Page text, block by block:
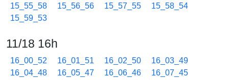
15_55_58
15_56_56 15_57_55
15_58_54
15_59_53
11/18 16h
16_00_52 16_01_51 16_02_50
16_03_49
16_04_48
16_05_47 16_06_46
16_07_45